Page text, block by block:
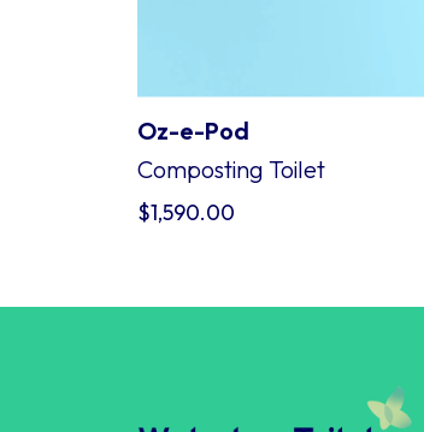
Oz-e-Pod
Composting Toilet
$1,590.00